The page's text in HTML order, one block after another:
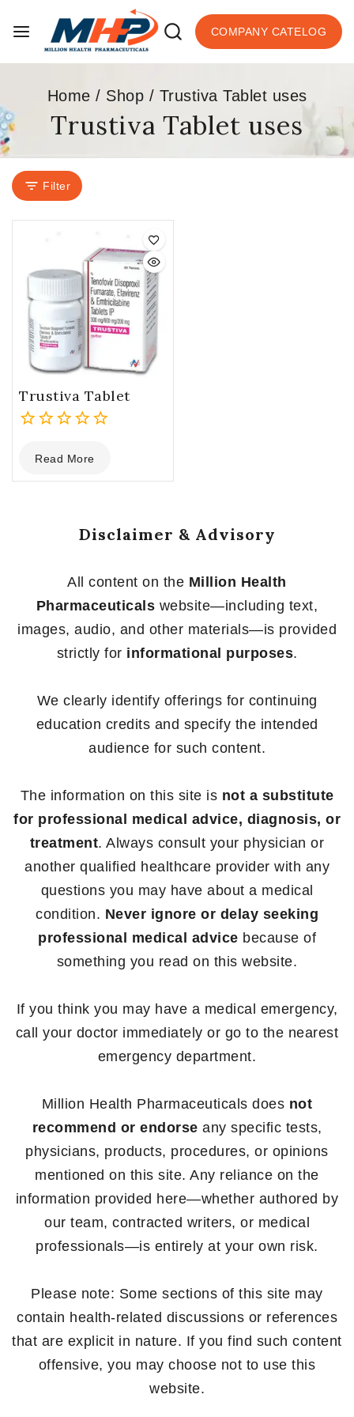
COMPANY CATELOG
Home / Shop / Trustiva Tablet uses
Trustiva Tablet uses
Filter
Trustiva Tablet
out
of
Read More
Disclaimer & Advisory
All content on the Million Health
Pharmaceuticals website—including text,
images, audio, and other materials—is provided
strictly for informational purposes.
We clearly identify offerings for continuing
education credits and specify the intended
audience for such content.
The information on this site is not a substitute
for professional medical advice, diagnosis, or
treatment. Always consult your physician or
another qualified healthcare provider with any
questions you may have about a medical
condition. Never ignore or delay seeking
professional medical advice because of
something you read on this website.
If you think you may have a medical emergency,
call your doctor immediately or go to the nearest
emergency department.
Million Health Pharmaceuticals does not
recommend or endorse any specific tests,
physicians, products, procedures, or opinions
mentioned on this site. Any reliance on the
information provided here—whether authored by
our team, contracted writers, or medical
professionals—is entirely at your own risk.
Please note: Some sections of this site may
contain health-related discussions or references
that are explicit in nature. If you find such content
offensive, you may choose not to use this
website.